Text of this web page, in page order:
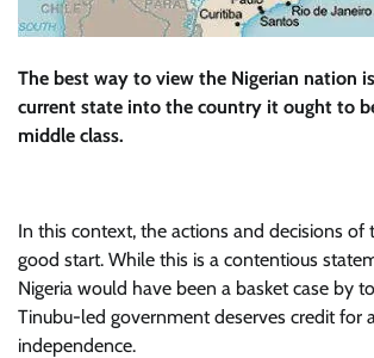
The best way to view the Nigerian nation
current state into the country it ought to
middle class.
In this context, the actions and decisions
good start. While this is a contentious
Nigeria would have been a basket case by
Tinubu-led government deserves credit for
independence.